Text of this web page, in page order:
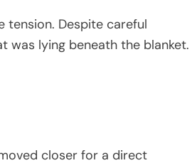
tension. Despite careful
was lying beneath the blanket.
closer for a direct